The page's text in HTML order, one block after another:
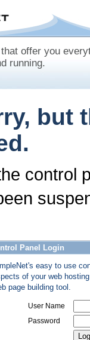
offer you
running.
but
control
Panel Login
easy to use
of your web
page building tool.
User Name
Password